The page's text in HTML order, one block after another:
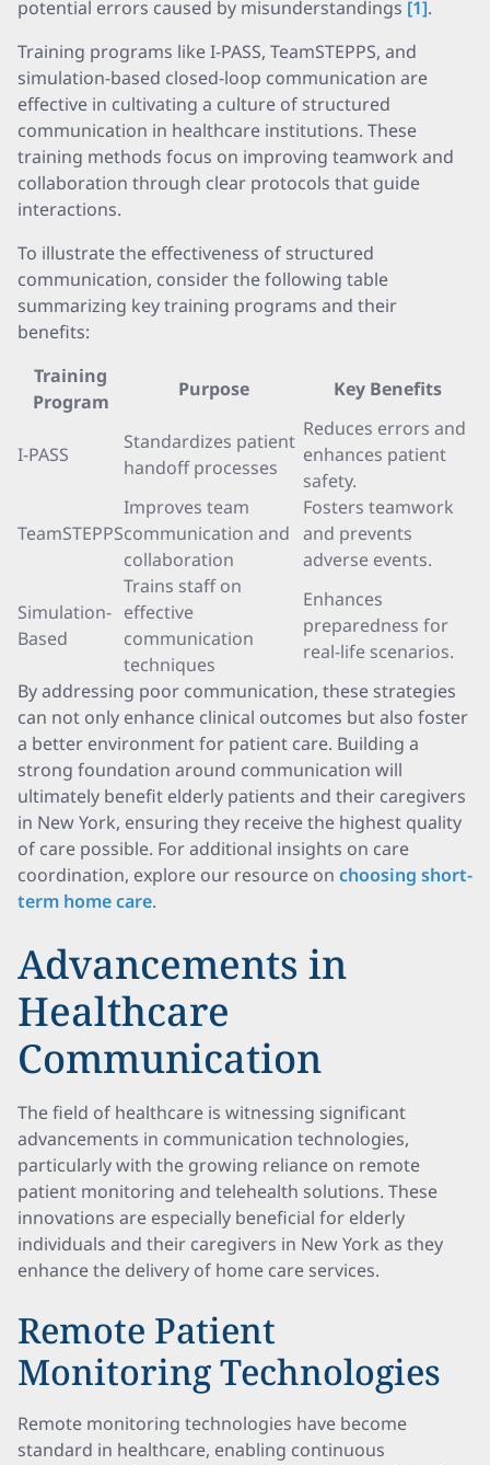
potential errors caused by misunderstandings [1].
Training programs like I-PASS, TeamSTEPPS, and
simulation-based closed-loop communication are
effective in cultivating a culture of structured
communication in healthcare institutions. These
training methods focus on improving teamwork and
collaboration through clear protocols that guide
interactions.
To illustrate the effectiveness of structured
communication, consider the following table
summarizing key training programs and their
benefits:
Training
Program
Purpose Key Benefits
I-PASS
Standardizes patient
handoff processes
Reduces errors and
enhances patient
safety.
TeamSTEPPS
Improves team
communication and
collaboration
Fosters teamwork
and prevents
adverse events.
Simulation-
Based
Trains staff on
effective
communication
techniques
Enhances
preparedness for
real-life scenarios.
By addressing poor communication, these strategies
can not only enhance clinical outcomes but also foster
a better environment for patient care. Building a
strong foundation around communication will
ultimately benefit elderly patients and their caregivers
in New York, ensuring they receive the highest quality
of care possible. For additional insights on care
coordination, explore our resource on choosing short-
term home care.
Advancements in
Healthcare
Communication
The field of healthcare is witnessing significant
advancements in communication technologies,
particularly with the growing reliance on remote
patient monitoring and telehealth solutions. These
innovations are especially beneficial for elderly
individuals and their caregivers in New York as they
enhance the delivery of home care services.
Remote Patient
Monitoring Technologies
Remote monitoring technologies have become
standard in healthcare, enabling continuous